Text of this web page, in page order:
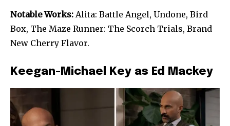
Notable Works: Alita: Battle Angel, Undone, Bird
Box, The Maze Runner: The Scorch Trials, Brand
New Cherry Flavor.
Keegan-Michael Key as Ed Mackey